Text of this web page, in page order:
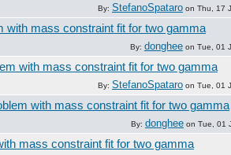
By: StefanoSpataro on Thu, 17
with mass constraint fit for two gamma
By: donghee on Tue, 01
with mass constraint fit for two gamma
By: StefanoSpataro on Tue, 01
with mass constraint fit for two gamma
By: donghee on Tue, 01
mass constraint fit for two gamma